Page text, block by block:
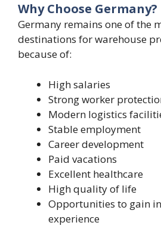
Why Choose Germany?
Germany remains one of the
destinations for warehouse
because of:
High salaries
Strong worker
Modern logistics
Stable employment
Career development
Paid vacations
Excellent healthcare
High quality of life
Opportunities to gain
experience